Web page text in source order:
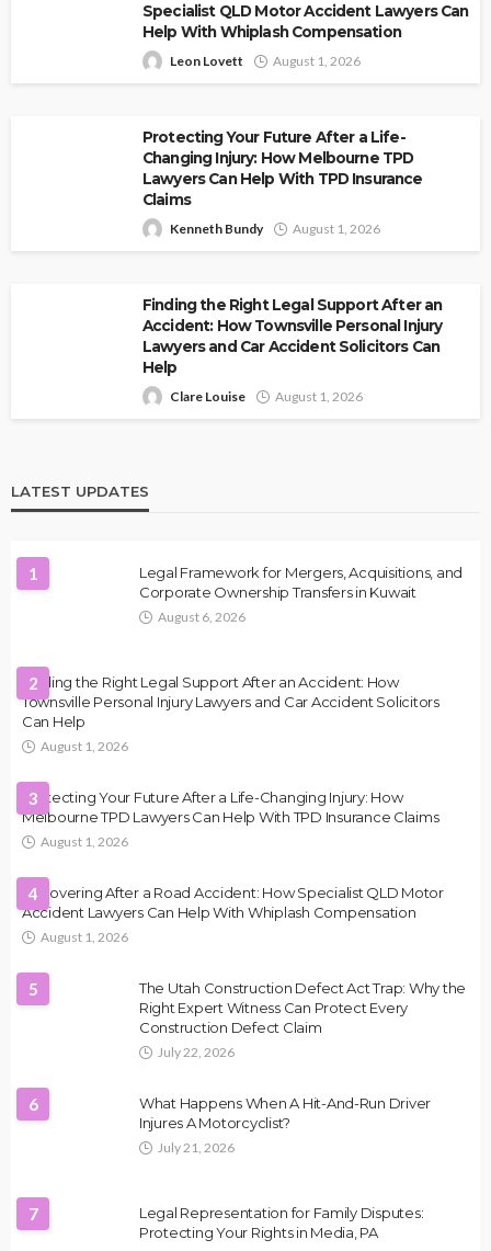
Specialist QLD Motor Accident Lawyers Can
Help With Whiplash Compensation
Leon Lovett August 1, 2026
Protecting Your Future After a Life-
Changing Injury: How Melbourne TPD
Lawyers Can Help With TPD Insurance
Claims
Kenneth Bundy August 1, 2026
Finding the Right Legal Support After an
Accident: How Townsville Personal Injury
Lawyers and Car Accident Solicitors Can
Help
Clare Louise August 1, 2026
LATEST UPDATES
1
Legal Framework for Mergers, Acquisitions, and
Corporate Ownership Transfers in Kuwait
August 6, 2026
2
Finding the Right Legal Support After an Accident: How
Townsville Personal Injury Lawyers and Car Accident Solicitors
Can Help
August 1, 2026
3
Protecting Your Future After a Life-Changing Injury: How
Melbourne TPD Lawyers Can Help With TPD Insurance Claims
August 1, 2026
4
Recovering After a Road Accident: How Specialist QLD Motor
Accident Lawyers Can Help With Whiplash Compensation
August 1, 2026
5
The Utah Construction Defect Act Trap: Why the
Right Expert Witness Can Protect Every
Construction Defect Claim
July 22, 2026
6
What Happens When A Hit-And-Run Driver
Injures A Motorcyclist?
July 21, 2026
7
Legal Representation for Family Disputes:
Protecting Your Rights in Media, PA